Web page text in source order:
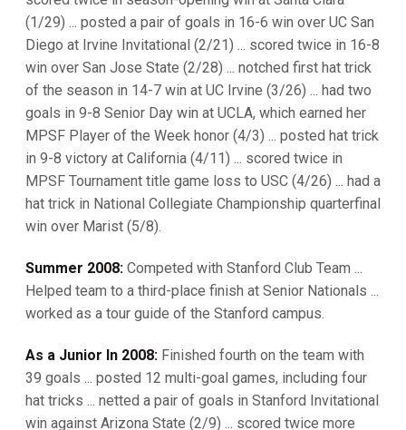
(1/29) ... posted a pair of goals in 16-6 win over UC San
Diego at Irvine Invitational (2/21) ... scored twice in 16-8
win over San Jose State (2/28) ... notched first hat trick
of the season in 14-7 win at UC Irvine (3/26) ... had two
goals in 9-8 Senior Day win at UCLA, which earned her
MPSF Player of the Week honor (4/3) ... posted hat trick
in 9-8 victory at California (4/11) ... scored twice in
MPSF Tournament title game loss to USC (4/26) ... had a
hat trick in National Collegiate Championship quarterfinal
win over Marist (5/8).
Summer 2008: Competed with Stanford Club Team ...
Helped team to a third-place finish at Senior Nationals ...
worked as a tour guide of the Stanford campus.
As a Junior In 2008: Finished fourth on the team with
39 goals ... posted 12 multi-goal games, including four
hat tricks ... netted a pair of goals in Stanford Invitational
win against Arizona State (2/9) ... scored twice more